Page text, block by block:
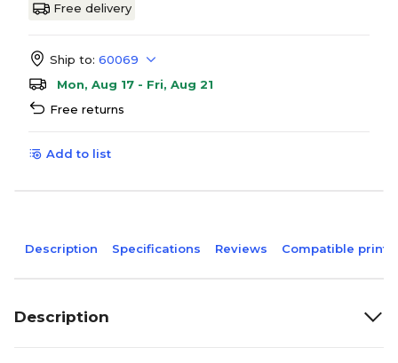
Free delivery
Ship to: 60069
Mon, Aug 17 - Fri, Aug 21
Free returns
Add to list
Description Specifications Reviews Compatible
Description